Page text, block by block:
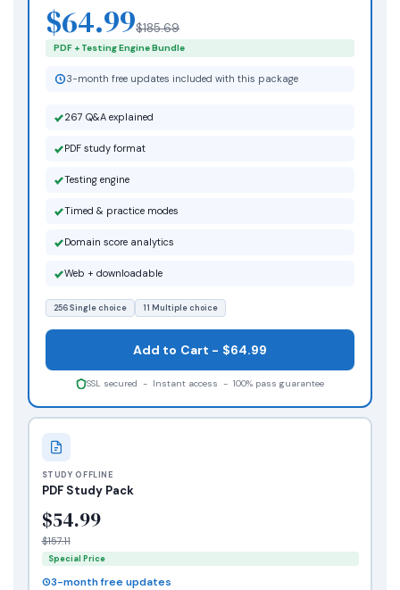
STUDY OFFLINE
PDF Study Pack
$54.99
$157.11
Special Price
3-month free updates
$64.99$185.69
PDF + Testing Engine Bundle
3-month free updates included with this package
267 Q&A explained
PDF study format
Testing engine
Timed & practice modes
Domain score analytics
Web + downloadable
256 Single choice 11 Multiple choice
Add to Cart - $64.99
SSL secured - Instant access - 100% pass guarantee